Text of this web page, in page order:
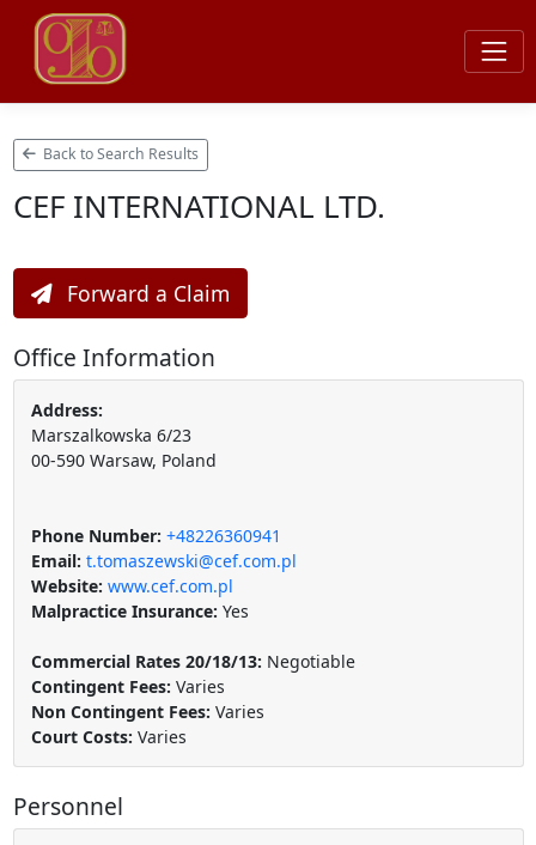
Back to Search Results
CEF INTERNATIONAL LTD.
Forward a Claim
Office Information
Address:
Marszalkowska 6/23
00-590 Warsaw, Poland
Phone Number: +48226360941
Email: t.tomaszewski@cef.com.pl
Website: www.cef.com.pl
Malpractice Insurance: Yes
Commercial Rates 20/18/13: Negotiable
Contingent Fees: Varies
Non Contingent Fees: Varies
Court Costs: Varies
Personnel